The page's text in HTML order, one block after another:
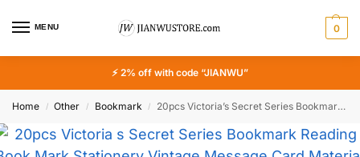
MENU 0
⚡ 2% off with code “JIANWU”
Home / Other / Bookmark / 20pcs Victoria’s Secret Series Bookmark Reading Book Mark Stationery Vintage Message Card Material Paper School Office Supply